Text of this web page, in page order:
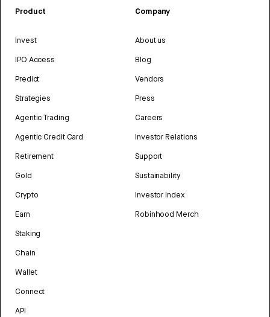
Product
Invest
IPO Access
Predict
Strategies
Agentic Trading
Agentic Credit Card
Retirement
Gold
Crypto
Earn
Staking
Chain
Wallet
Connect
API
Company
About us
Blog
Vendors
Press
Careers
Investor Relations
Support
Sustainability
Investor Index
Robinhood Merch